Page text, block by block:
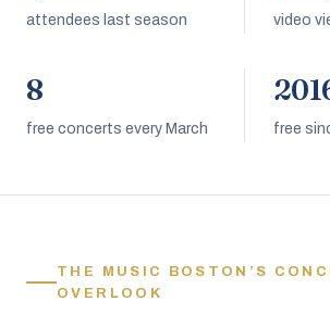
attendees last season video
8
free concerts every March free
THE MUSIC BOSTON’S
OVERLOOK